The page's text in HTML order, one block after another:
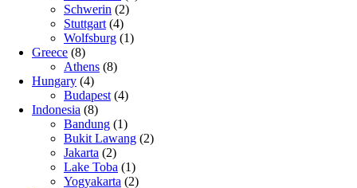
Schwerin (2)
Stuttgart (4)
Wolfsburg (1)
Greece (8)
Athens (8)
Hungary (4)
Budapest (4)
Indonesia (8)
Bandung (1)
Bukit Lawang (2)
Jakarta (2)
Lake Toba (1)
Yogyakarta (2)